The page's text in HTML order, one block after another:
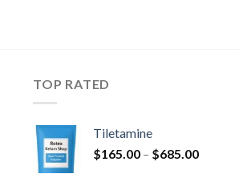
TOP RATED
Tiletamine
$165.00 – $685.00Price